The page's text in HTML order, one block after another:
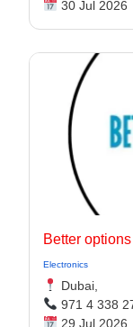
30 Jul 2026
Better
Electronics
Dubai,
971 4 338
29 Jul 2026